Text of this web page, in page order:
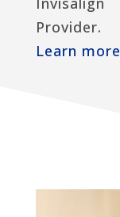
Provider.
Learn more